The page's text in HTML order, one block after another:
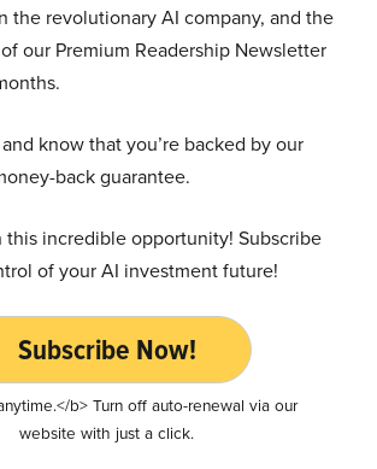
the revolutionary AI company, and the
our Premium Readership Newsletter
know that you’re backed by our
back guarantee.
this incredible opportunity! Subscribe
of your AI investment future!
Subscribe Now!
b> Turn off auto-renewal via our
website with just a click.